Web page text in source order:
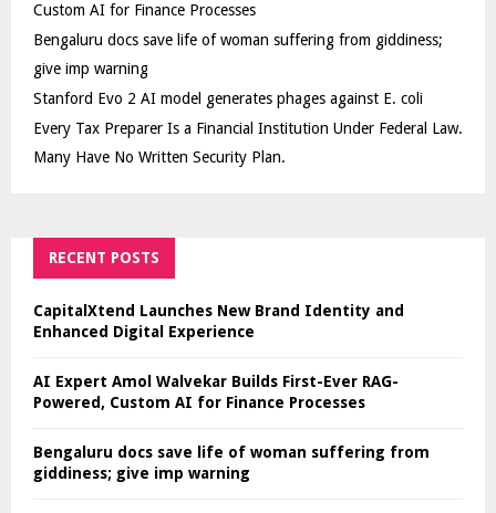
Custom AI for Finance Processes
Bengaluru docs save life of woman suffering from giddiness;
give imp warning
Stanford Evo 2 AI model generates phages against E. coli
Every Tax Preparer Is a Financial Institution Under Federal Law.
Many Have No Written Security Plan.
RECENT POSTS
CapitalXtend Launches New Brand Identity and
Enhanced Digital Experience
AI Expert Amol Walvekar Builds First-Ever RAG-
Powered, Custom AI for Finance Processes
Bengaluru docs save life of woman suffering from
giddiness; give imp warning